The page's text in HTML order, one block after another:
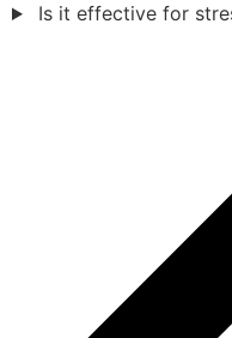
Is it effective for